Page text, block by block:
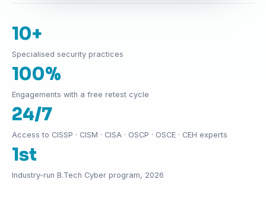
10+
Specialised security practices
100%
Engagements with a free retest cycle
24/7
Access to CISSP · CISM · CISA · OSCP · OSCE · CEH experts
1st
Industry-run B.Tech Cyber program, 2026